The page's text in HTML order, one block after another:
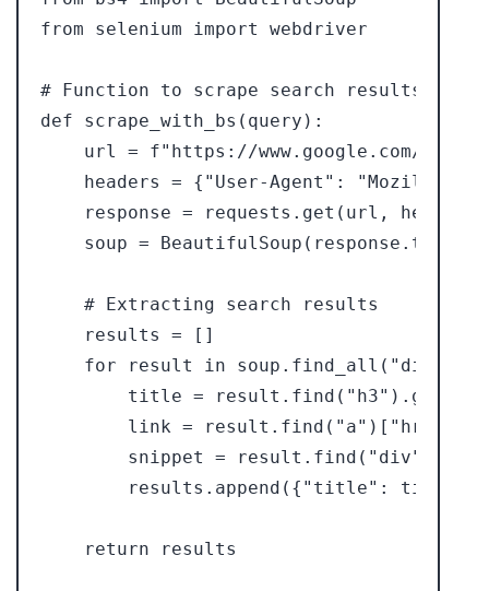
from selenium import webdriver
# Function to scrape search results
def scrape_with_bs(query):
url = f"https://www.google.com/
headers = {"User-Agent": "Mozilla/
response = requests.get(url,
soup = BeautifulSoup(response.text,
    # Extracting search results
    results = []
for result in soup.find_all("div",
title =
        link = result.find("a")["href"]
snippet = result.find("div",
results.append({"title": title,
    return results